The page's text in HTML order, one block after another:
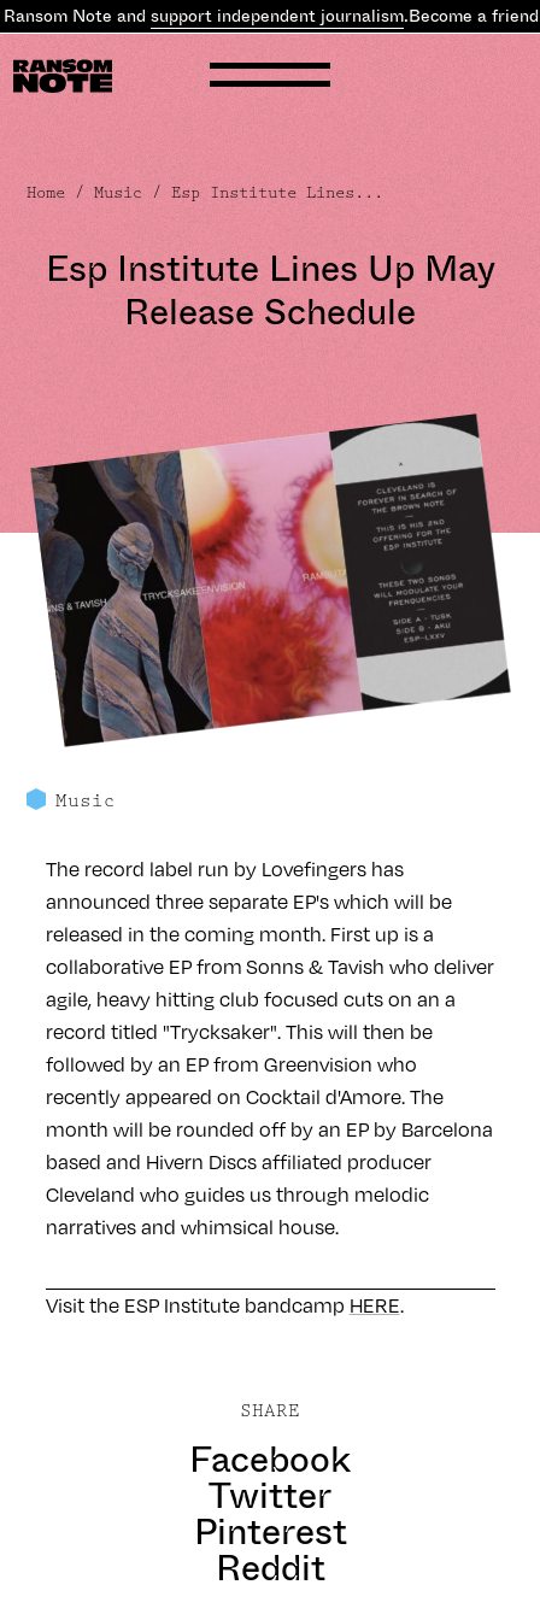
Note andsupport independent journalism.Become a friend
Home /Music / Esp Institute Lines...
Esp Institute Lines Up May
Release Schedule
Music
The record label run by Lovefingers has
announced three separate EP's which will be
released in the coming month. First up is a
collaborative EP from Sonns & Tavish who deliver
agile, heavy hitting club focused cuts on an a
record titled "Trycksaker". This will then be
followed by an EP from Greenvision who
recently appeared on Cocktail d'Amore. The
month will be rounded off by an EP by Barcelona
based and Hivern Discs affiliated producer
Cleveland who guides us through melodic
narratives and whimsical house.
Visit the ESP Institute bandcamp HERE.
SHARE
Facebook
Twitter
Pinterest
Reddit